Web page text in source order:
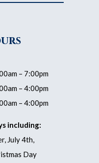
– 7:00pm
– 4:00pm
– 4:00pm
including:
July 4th,
Day